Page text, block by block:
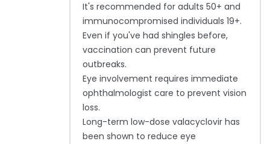
It's recommended for adults 50+ and
immunocompromised individuals 19+.
Even if you've had shingles before,
vaccination can prevent future
outbreaks.
Eye involvement requires immediate
ophthalmologist care to prevent vision
loss.
Long-term low-dose valacyclovir has
been shown to reduce eye